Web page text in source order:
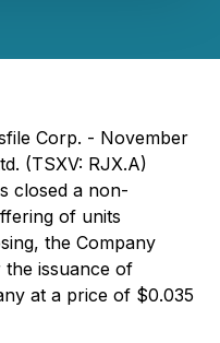
Corp. - November
(TSXV: RJX.A)
closed a non-
of units
the Company
issuance of
at a price of $0.035